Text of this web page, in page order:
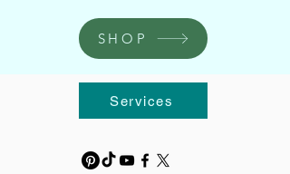
SHOP
Services